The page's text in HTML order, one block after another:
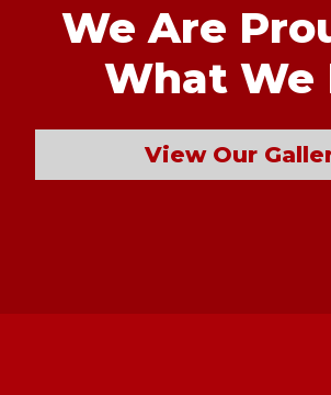
We Are
What We
View Our